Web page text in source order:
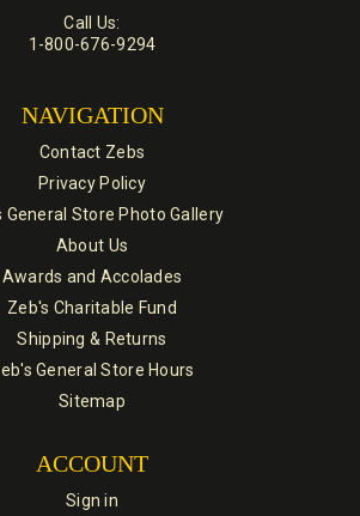
Call Us:
1-800-676-9294
NAVIGATION
Contact Zebs
Privacy Policy
General Store Photo Gallery
About Us
Awards and Accolades
Zeb's Charitable Fund
Shipping & Returns
General Store Hours
Sitemap
ACCOUNT
Sign in